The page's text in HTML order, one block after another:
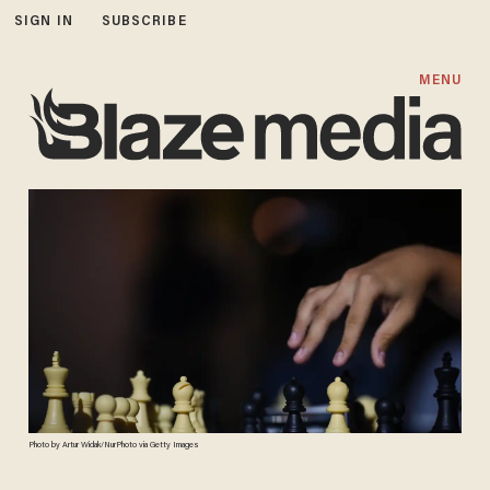
SIGN IN SUBSCRIBE
MENU
Photo by Artur Widak/NurPhoto via Getty Images